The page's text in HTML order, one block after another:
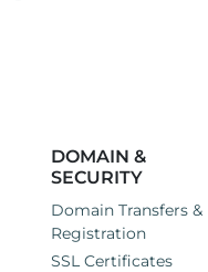
DOMAIN &
SECURITY
Domain Transfers &
Registration
SSL Certificates